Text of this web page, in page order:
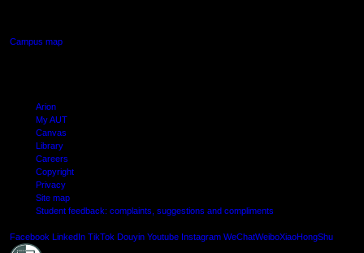
Campus map
Arion
My AUT
Canvas
Library
Careers
Copyright
Privacy
Site map
Student feedback: complaints, suggestions and compliments
Facebook LinkedIn TikTok Douyin Youtube Instagram WeChatWeiboXiaoHongShu